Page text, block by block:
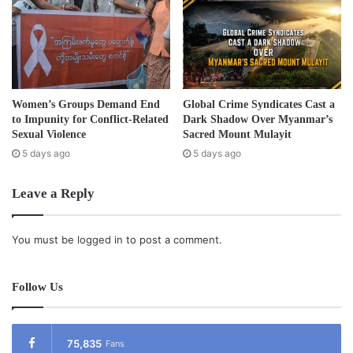
Burma and initially were operated by private companies
such as Max Myanmar, Htoo, Kanbawzat, Shwetaung and
G-4.
Burma’s cements supply is mainly imported from Thailand.
According to the state run newspaper
Kyaymon
, cement
will also be produce not only by state companies, but by
private companies given government concessions to build
easily accessible such as in Shan State, the Madalay
region and Mon State.
Tags
Women’s Groups Demand End
to Impunity for Conflict-Related
Sexual Violence
5 days ago
Global Crime Syndicates Cast a
Dark Shadow Over Myanmar’s
Sacred Mount Mulayit
5 days ago
Leave a Reply
You must be logged in to post a comment.
Follow Us
75,835 Fans